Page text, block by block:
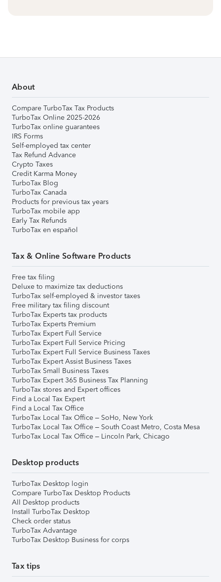
About
Compare TurboTax Tax Products
TurboTax Online 2025-2026
TurboTax online guarantees
IRS Forms
Self-employed tax center
Tax Refund Advance
Crypto Taxes
Credit Karma Money
TurboTax Blog
TurboTax Canada
Products for previous tax years
TurboTax mobile app
Early Tax Refunds
TurboTax en español
Tax & Online Software Products
Free tax filing
Deluxe to maximize tax deductions
TurboTax self-employed & investor taxes
Free military tax filing discount
TurboTax Experts tax products
TurboTax Experts Premium
TurboTax Expert Full Service
TurboTax Expert Full Service Pricing
TurboTax Expert Full Service Business Taxes
TurboTax Expert Assist Business Taxes
TurboTax Small Business Taxes
TurboTax Expert 365 Business Tax Planning
TurboTax stores and Expert offices
Find a Local Tax Expert
Find a Local Tax Office
TurboTax Local Tax Office – SoHo, New York
TurboTax Local Tax Office – South Coast Metro, Costa Mesa
TurboTax Local Tax Office – Lincoln Park, Chicago
Desktop products
TurboTax Desktop login
Compare TurboTax Desktop Products
All Desktop products
Install TurboTax Desktop
Check order status
TurboTax Advantage
TurboTax Desktop Business for corps
Tax tips